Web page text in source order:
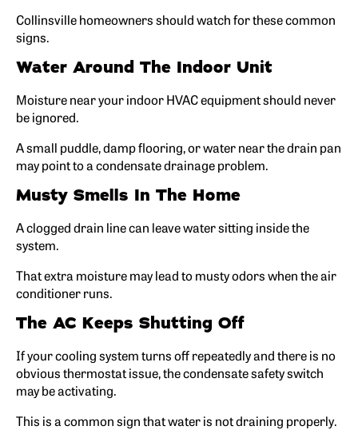
Collinsville homeowners should watch for these common
signs.
Water Around The Indoor Unit
Moisture near your indoor HVAC equipment should never
be ignored.
A small puddle, damp flooring, or water near the drain pan
may point to a condensate drainage problem.
Musty Smells In The Home
A clogged drain line can leave water sitting inside the
system.
That extra moisture may lead to musty odors when the air
conditioner runs.
The AC Keeps Shutting Off
If your cooling system turns off repeatedly and there is no
obvious thermostat issue, the condensate safety switch
may be activating.
This is a common sign that water is not draining properly.